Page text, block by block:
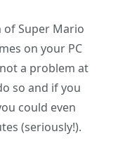
of Super Mario
on your PC
a problem at
so and if you
could even
(seriously!).